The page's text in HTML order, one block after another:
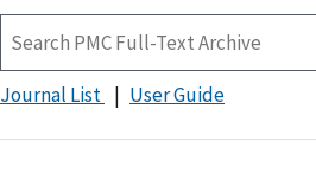
Journal List User Guide